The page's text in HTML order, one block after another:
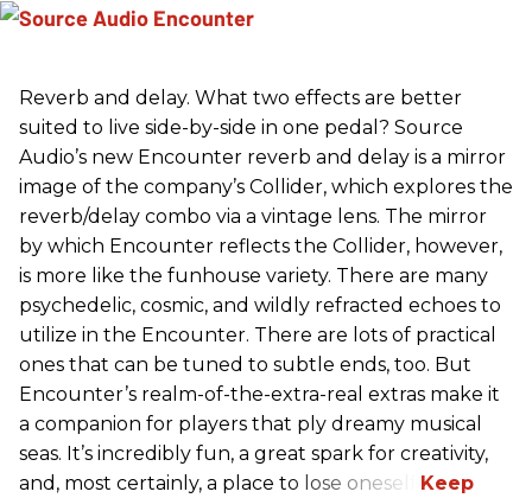
Reverb and delay. What two effects are better
suited to live side-by-side in one pedal? Source
Audio’s new Encounter reverb and delay is a mirror
image of the company’s Collider, which explores the
reverb/delay combo via a vintage lens. The mirror
by which Encounter reflects the Collider, however,
is more like the funhouse variety. There are many
psychedelic, cosmic, and wildly refracted echoes to
utilize in the Encounter. There are lots of practical
ones that can be tuned to subtle ends, too. But
Encounter’s realm-of-the-extra-real extras make it
a companion for players that ply dreamy musical
seas. It’s incredibly fun, a great spark for creativity,
and, most certainly, a place to lose oneself.